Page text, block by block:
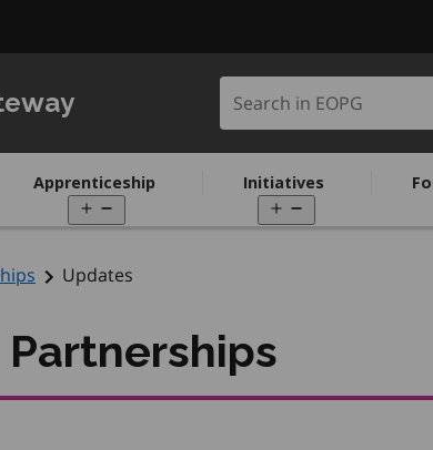
Search in EOPG
Apprenticeship
menu
Initiatives
menu
Updates